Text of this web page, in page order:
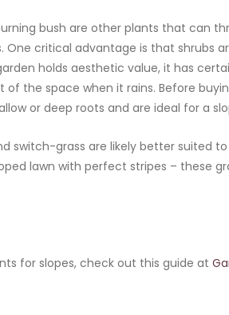
bush are other plants that can
One critical advantage is that shrubs
holds aesthetic value, it has
the space when it rains. Before
or deep roots and are ideal for a
switch-grass are likely better suited
lawn with perfect stripes – these
for slopes, check out this guide at